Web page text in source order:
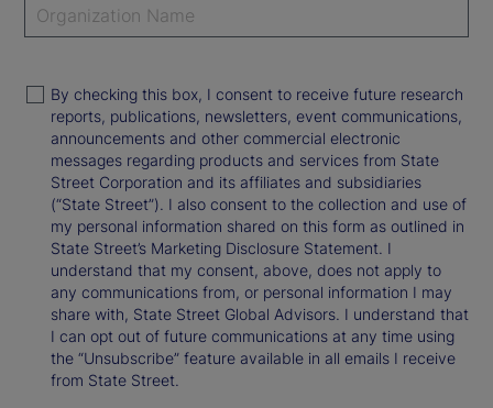
By checking this box, I consent to receive future research
reports, publications, newsletters, event communications,
announcements and other commercial electronic
messages regarding products and services from State
Street Corporation and its affiliates and subsidiaries
(“State Street”). I also consent to the collection and use of
my personal information shared on this form as outlined in
State Street’s Marketing Disclosure Statement. I
understand that my consent, above, does not apply to
any communications from, or personal information I may
share with, State Street Global Advisors. I understand that
I can opt out of future communications at any time using
the “Unsubscribe” feature available in all emails I receive
from State Street.